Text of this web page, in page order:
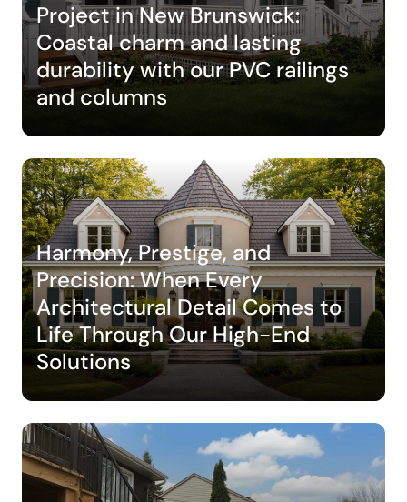
Project in New Brunswick:
Coastal charm and lasting
durability with our PVC railings
and columns
Harmony, Prestige, and
Precision: When Every
Architectural Detail Comes to
Life Through Our High-End
Solutions